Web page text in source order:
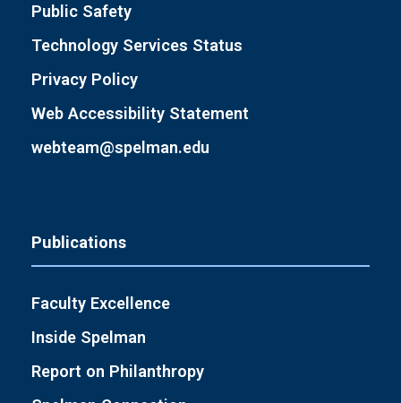
Public Safety
Technology Services Status
Privacy Policy
Web Accessibility Statement
webteam@spelman.edu
Publications
Faculty Excellence
Inside Spelman
Report on Philanthropy